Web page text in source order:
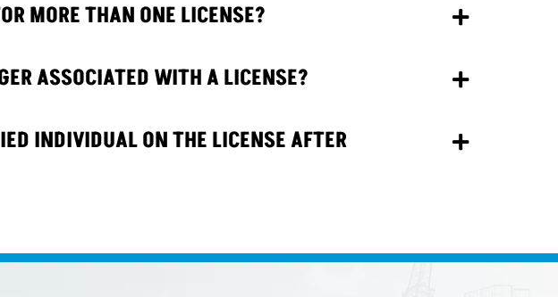
MORE THAN ONE LICENSE?
ASSOCIATED WITH A LICENSE?
INDIVIDUAL ON THE LICENSE AFTER